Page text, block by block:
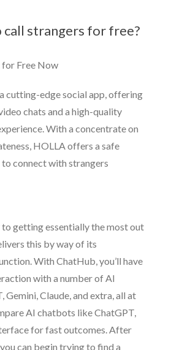
call strangers for free?
for Free Now
cutting-edge social app, offering
chats and a high-quality
With a concentrate on
HOLLA offers a safe
connect with strangers
getting essentially the most out
this by way of its
With ChatHub, you’ll have
with a number of AI
Gemini, Claude, and extra, all at
AI chatbots like ChatGPT,
for fast outcomes. After
can begin trying to find a